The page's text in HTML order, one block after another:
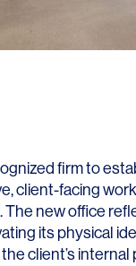
firm to
client-facing
The new office
its physical
client’s